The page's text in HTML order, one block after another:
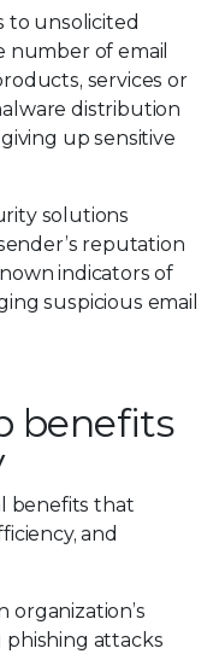
to unsolicited
number of email
services or
distribution
up sensitive
solutions
reputation
indicators of
suspicious email
benefits
benefits that
and
organization’s
attacks